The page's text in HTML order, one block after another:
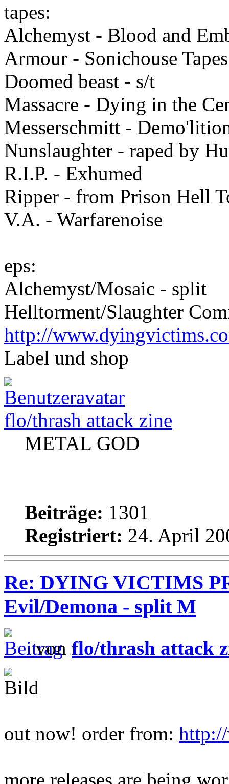
tapes:
Alchemyst - Blood and
Armour - Sonichouse
Doomed beast - s/t
Massacre - Dying in the
Messerschmitt -
Nunslaughter - raped by
R.I.P. - Exhumed
Ripper - from Prison Hell
V.A. - Warfarenoise
eps:
Alchemyst/Mosaic - split
Helltorment/Slaughter
http://
Label und shop
flo/thrash attack zine
METAL GOD
Beiträge: 1301
Registriert: 24. April
Re: DYING VICTIMS
Evil/Demona - split M
von flo/thrash attack
out now! order from: